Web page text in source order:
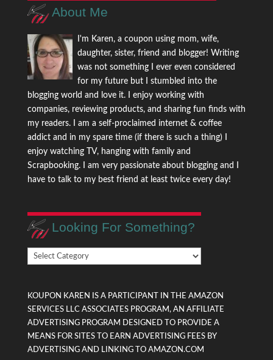
About Me
I'm Karen, a coupon using mom, wife,
daughter, sister, friend and blogger! Writing
was not something I ever even considered
for my future but I stumbled into the
blogging world and love it. I enjoy working with
companies, reviewing products, and sharing fun finds with
my readers. I am a self-proclaimed internet & coffee
addict and in my spare time (if there is such a thing) I
enjoy watching TV, hanging with family and
Scrapbooking. I am very passionate about blogging and I
have to talk to my best friend at least twice every day!
Looking For Something?
Looking
KOUPON KAREN IS A PARTICIPANT IN THE AMAZON
SERVICES LLC ASSOCIATES PROGRAM, AN AFFILIATE
ADVERTISING PROGRAM DESIGNED TO PROVIDE A
MEANS FOR SITES TO EARN ADVERTISING FEES BY
ADVERTISING AND LINKING TO AMAZON.COM